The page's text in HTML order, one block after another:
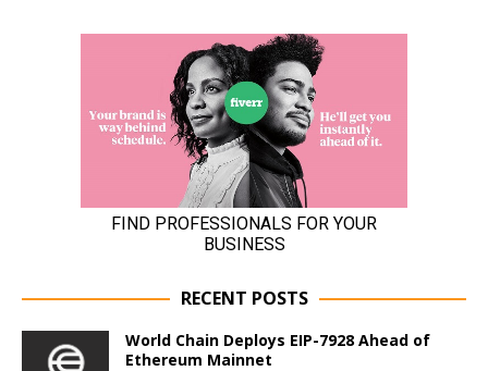
RECENT POSTS
World Chain Deploys EIP-7928 Ahead of
Ethereum Mainnet